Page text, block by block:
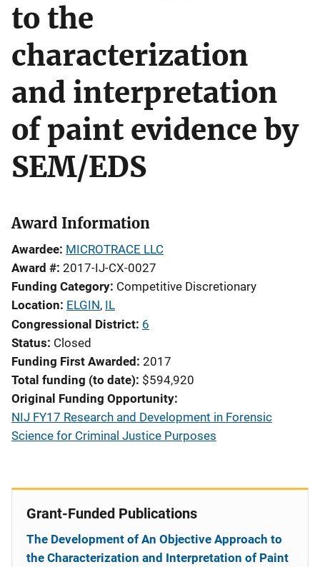
to the
characterization
and interpretation
of paint evidence by
SEM/EDS
Award Information
Awardee MICROTRACE LLC
Award # 2017-IJ-CX-0027
Funding Category Competitive Discretionary
Location ELGIN, IL
Congressional District 6
Status Closed
Funding First Awarded 2017
Total funding (to date) $594,920
Original Funding Opportunity
NIJ FY17 Research and Development in Forensic
Science for Criminal Justice Purposes
Grant-Funded Publications
The Development of An Objective Approach to
the Characterization and Interpretation of Paint